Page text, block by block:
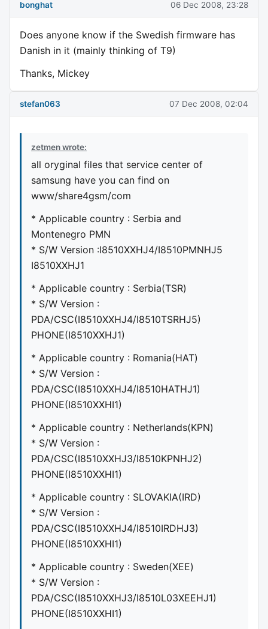
bonghat 06 Dec 2008, 23:28
Does anyone know if the Swedish firmware has
Danish in it (mainly thinking of T9)
Thanks, Mickey
stefan063 07 Dec 2008, 02:04
zetmen wrote:
all oryginal files that service center of
samsung have you can find on
www/share4gsm/com
* Applicable country : Serbia and
Montenegro PMN
* S/W Version :I8510XXHJ4/I8510PMNHJ5
I8510XXHJ1
* Applicable country : Serbia(TSR)
* S/W Version :
PDA/CSC(I8510XXHJ4/I8510TSRHJ5)
PHONE(I8510XXHJ1)
* Applicable country : Romania(HAT)
* S/W Version :
PDA/CSC(I8510XXHJ4/I8510HATHJ1)
PHONE(I8510XXHI1)
* Applicable country : Netherlands(KPN)
* S/W Version :
PDA/CSC(I8510XXHJ3/I8510KPNHJ2)
PHONE(I8510XXHI1)
* Applicable country : SLOVAKIA(IRD)
* S/W Version :
PDA/CSC(I8510XXHJ4/I8510IRDHJ3)
PHONE(I8510XXHI1)
* Applicable country : Sweden(XEE)
* S/W Version :
PDA/CSC(I8510XXHJ3/I8510L03XEEHJ1)
PHONE(I8510XXHI1)